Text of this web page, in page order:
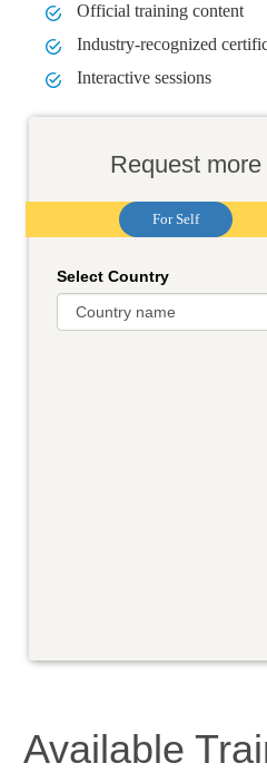
Official training content
Industry-recognized
Interactive sessions
Request
For Self
Select Country
Available